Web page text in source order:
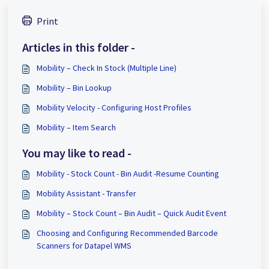
Print
Articles in this folder -
Mobility – Check In Stock (Multiple Line)
Mobility – Bin Lookup
Mobility Velocity - Configuring Host Profiles
Mobility – Item Search
You may like to read -
Mobility - Stock Count - Bin Audit -Resume Counting
Mobility Assistant - Transfer
Mobility – Stock Count – Bin Audit – Quick Audit Event
Choosing and Configuring Recommended Barcode
Scanners for Datapel WMS